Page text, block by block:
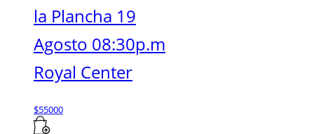
la Plancha 19
Agosto 08:30p.m
Royal Center
$55000